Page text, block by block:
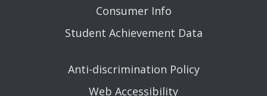
Consumer Info
Student Achievement Data
Anti-discrimination Policy
Web Accessibility